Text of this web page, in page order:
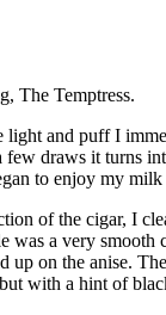
The Temptress.
and puff I
draws it turns
to enjoy my milk
of the cigar, I
a very smooth
on the anise.
with a hint of